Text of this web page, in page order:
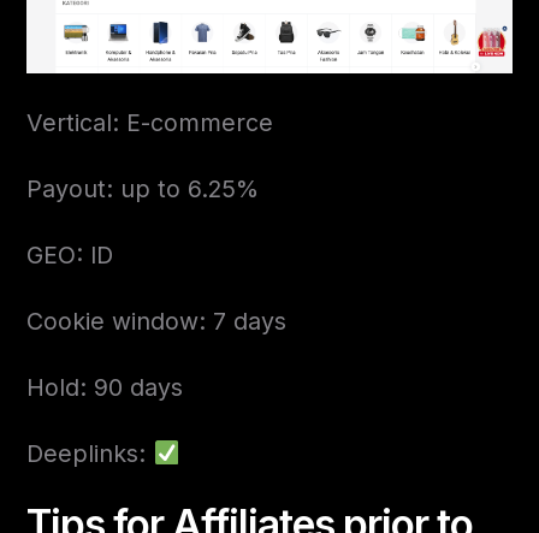
Vertical: E-commerce
Payout: up to 6.25%
GEO: ID
Cookie window: 7 days
Hold: 90 days
Deeplinks: